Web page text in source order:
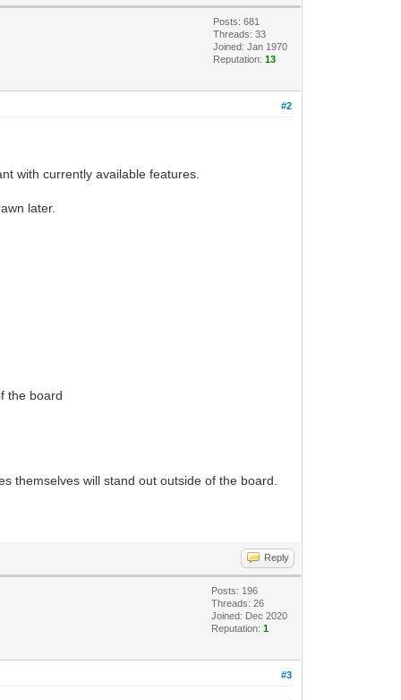
Posts: 681
Threads: 33
Joined: Jan 1970
Reputation:13
#2
with currently available features.
later.
the board
themselves will stand out outside of the board.
Reply
Posts: 196
Threads: 26
Joined: Dec 2020
Reputation:1
#3